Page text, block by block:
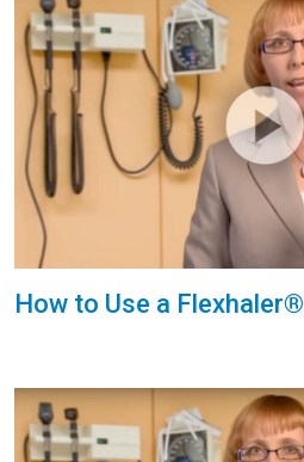
How to Use a Flexhaler®